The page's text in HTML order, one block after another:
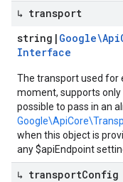
↳ transport
string | Google\Api
Interface
The transport used for
moment, supports only
possible to pass in an
when this object is
any $apiEndpoint
↳ transportConfig